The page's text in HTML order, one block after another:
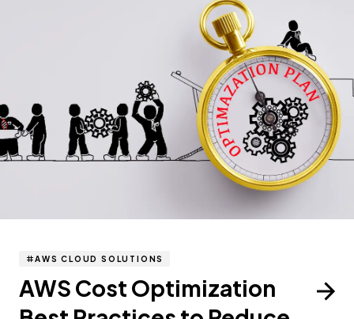
AWS CLOUD SOLUTIONS
AWS Cost Optimization